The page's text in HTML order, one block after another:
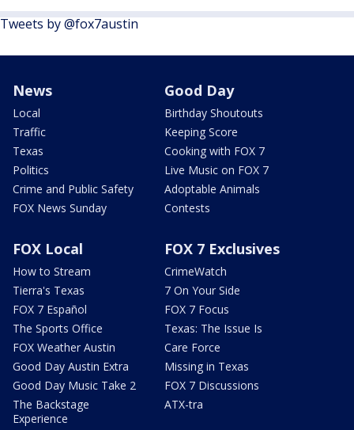
Tweets by @fox7austin
News
Local
Traffic
Texas
Politics
Crime and Public Safety
FOX News Sunday
Good Day
Birthday Shoutouts
Keeping Score
Cooking with FOX 7
Live Music on FOX 7
Adoptable Animals
Contests
FOX Local
How to Stream
Tierra's Texas
FOX 7 Español
The Sports Office
FOX Weather Austin
Good Day Austin Extra
Good Day Music Take 2
The Backstage
Experience
FOX 7 Exclusives
CrimeWatch
7 On Your Side
FOX 7 Focus
Texas: The Issue Is
Care Force
Missing in Texas
FOX 7 Discussions
ATX-tra